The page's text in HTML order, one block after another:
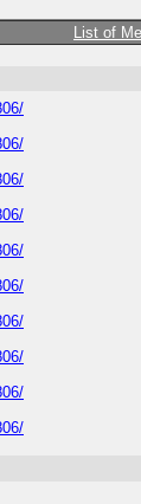
List of